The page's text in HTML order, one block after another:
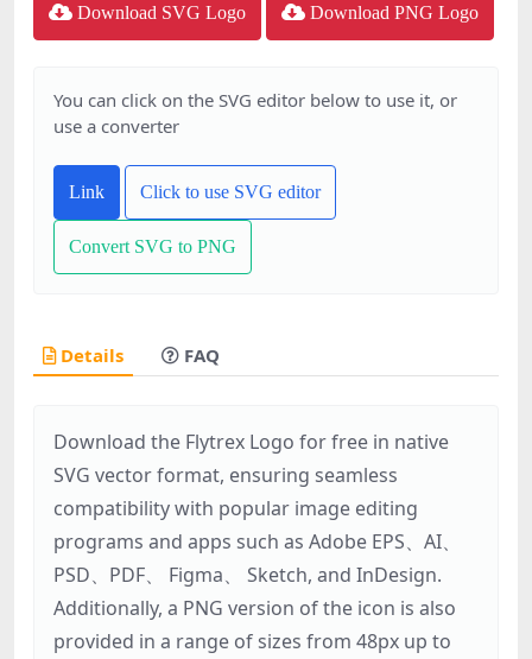
Download SVG Logo Download PNG Logo
You can click on the SVG editor below to use it, or
use a converter
Link Click to use SVG editor
Convert SVG to PNG
Details FAQ
Download the Flytrex Logo for free in native
SVG vector format, ensuring seamless
compatibility with popular image editing
programs and apps such as Adobe EPS、AI、
PSD、PDF、 Figma、 Sketch, and InDesign.
Additionally, a PNG version of the icon is also
provided in a range of sizes from 48px up to